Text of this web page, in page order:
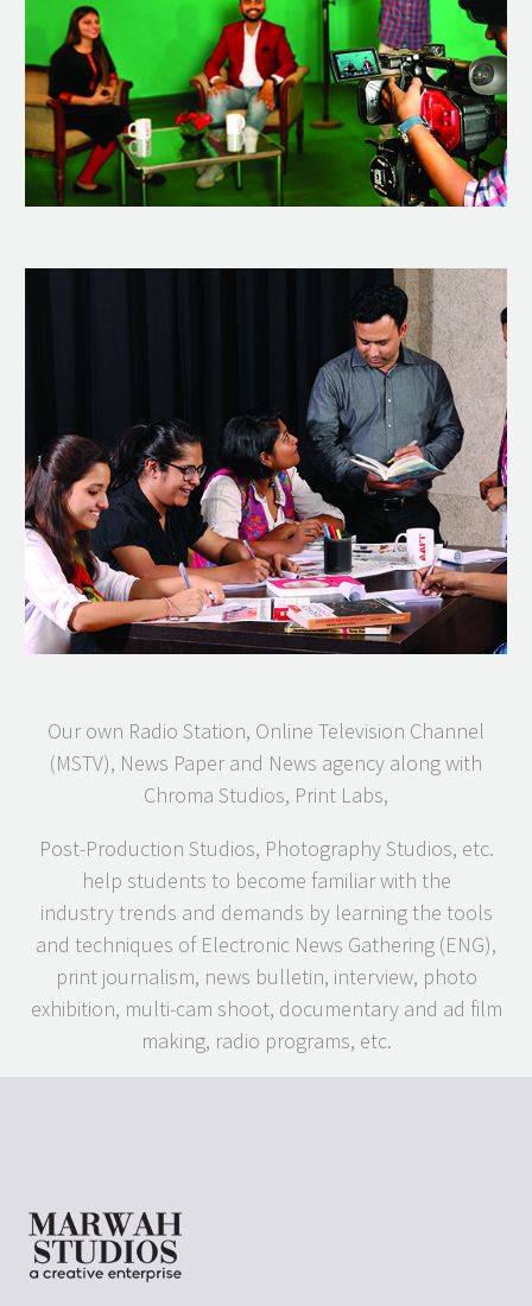
Our own Radio Station, Online Television Channel
(MSTV), News Paper and News agency along with
Chroma Studios, Print Labs,
Post-Production Studios, Photography Studios, etc.
help students to become familiar with the
industry trends and demands by learning the tools
and techniques of Electronic News Gathering (ENG),
print journalism, news bulletin, interview, photo
exhibition, multi-cam shoot, documentary and ad film
making, radio programs, etc.